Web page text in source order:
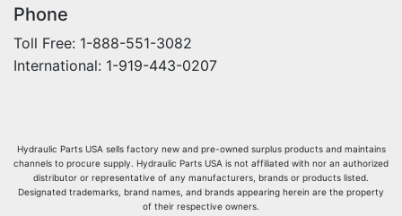
Phone
Toll Free: 1-888-551-3082
International: 1-919-443-0207
Hydraulic Parts USA sells factory new and pre-owned surplus products and maintains
channels to procure supply. Hydraulic Parts USA is not affiliated with nor an authorized
distributor or representative of any manufacturers, brands or products listed.
Designated trademarks, brand names, and brands appearing herein are the property
of their respective owners.